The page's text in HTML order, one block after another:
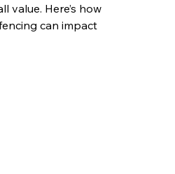
value. Here’s how
can impact